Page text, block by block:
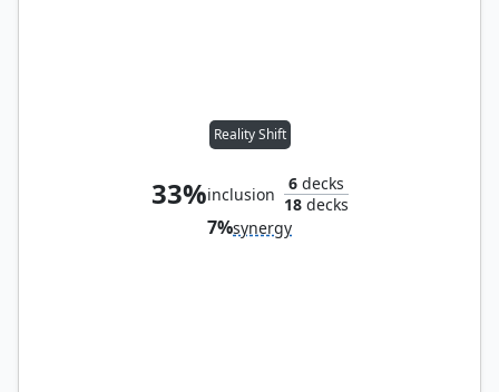
Reality Shift
33%inclusion
6decks
18decks
7%synergy